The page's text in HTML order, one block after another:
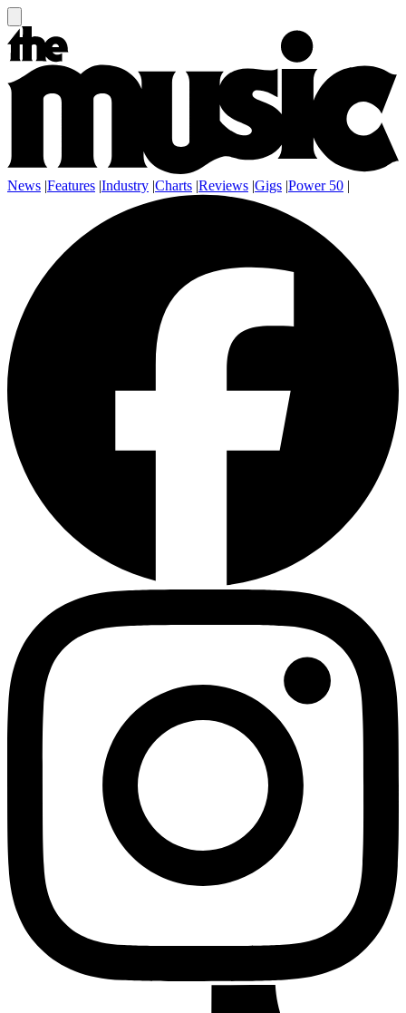
News |Features |Industry |Charts |Reviews |Gigs |Power 50 |